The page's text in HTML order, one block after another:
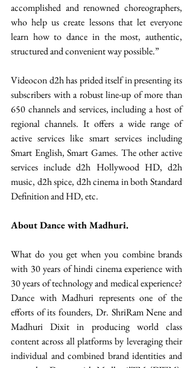
accomplished and renowned choreographers,
who help us create lessons that let everyone
learn how to dance in the most, authentic,
structured and convenient way possible.”
Videocon d2h has prided itself in presenting its
subscribers with a robust line-up of more than
650 channels and services, including a host of
regional channels. It offers a wide range of
active services like smart services including
Smart English, Smart Games. The other active
services include d2h Hollywood HD, d2h
music, d2h spice, d2h cinema in both Standard
Definition and HD, etc.
About Dance with Madhuri.
What do you get when you combine brands
with 30 years of hindi cinema experience with
30 years of technology and medical experience?
Dance with Madhuri represents one of the
efforts of its founders, Dr. ShriRam Nene and
Madhuri Dixit in producing world class
content across all platforms by leveraging their
individual and combined brand identities and